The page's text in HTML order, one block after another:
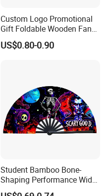
Custom Logo Promotional
Gift Foldable Wooden Fan
with Polyester Fabric
US$0.80-0.90
Student Bamboo Bone-
Shaping Performance Wide
Applicability Kung Fu Hand